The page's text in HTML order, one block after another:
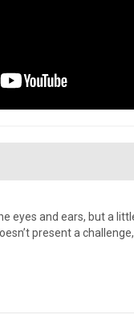
eyes and ears, but a
present a